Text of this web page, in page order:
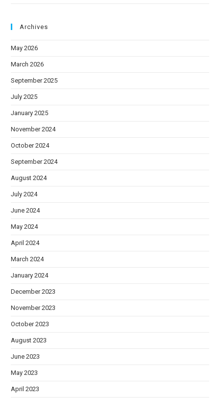
Archives
May 2026
March 2026
September 2025
July 2025
January 2025
November 2024
October 2024
September 2024
August 2024
July 2024
June 2024
May 2024
April 2024
March 2024
January 2024
December 2023
November 2023
October 2023
August 2023
June 2023
May 2023
April 2023